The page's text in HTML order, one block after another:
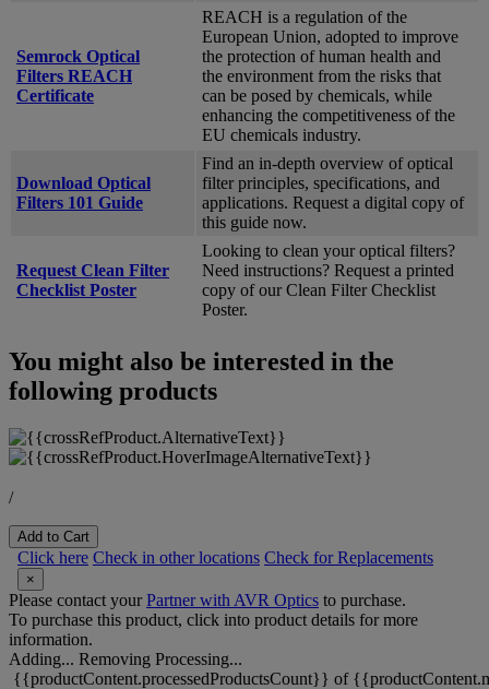
Semrock Optical
Filters REACH
Certificate
REACH is a regulation of the
European Union, adopted to improve
the protection of human health and
the environment from the risks that
can be posed by chemicals, while
enhancing the competitiveness of the
EU chemicals industry.
Download Optical
Filters 101 Guide
Find an in-depth overview of optical
filter principles, specifications, and
applications. Request a digital copy of
this guide now.
Request Clean Filter
Checklist Poster
Looking to clean your optical filters?
Need instructions? Request a printed
copy of our Clean Filter Checklist
Poster.
You might also be interested in the
following products
/
Add to Cart
Click here Check in other locations Check for Replacements
×
Please contact yourPartner with AVR Optics to purchase.
To purchase this product, click into product details for more
information.
Adding... Removing Processing...
{{productContent.processedProductsCount}} of